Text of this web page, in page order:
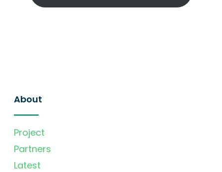
About
Project
Partners
Latest